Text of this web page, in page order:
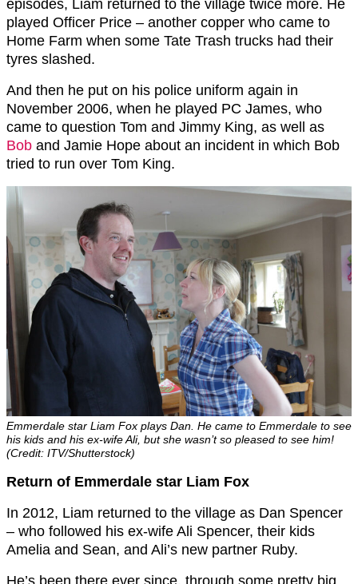
episodes, Liam returned to the village twice more. He
played Officer Price – another copper who came to
Home Farm when some Tate Trash trucks had their
tyres slashed.
And then he put on his police uniform again in
November 2006, when he played PC James, who
came to question Tom and Jimmy King, as well as
Bob and Jamie Hope about an incident in which Bob
tried to run over Tom King.
Emmerdale star Liam Fox plays Dan. He came to Emmerdale to see
his kids and his ex-wife Ali, but she wasn’t so pleased to see him!
(Credit: ITV/Shutterstock)
Return of Emmerdale star Liam Fox
In 2012, Liam returned to the village as Dan Spencer
– who followed his ex-wife Ali Spencer, their kids
Amelia and Sean, and Ali’s new partner Ruby.